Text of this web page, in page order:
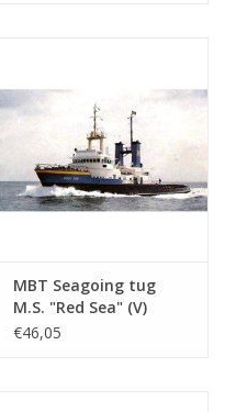
MBT Seagoing tug
M.S. "Red Sea" (V)
(1968) - L. Smit & Co's
€46,05